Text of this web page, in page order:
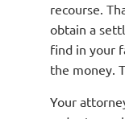
recourse.
obtain a
find in your
the money.
Your